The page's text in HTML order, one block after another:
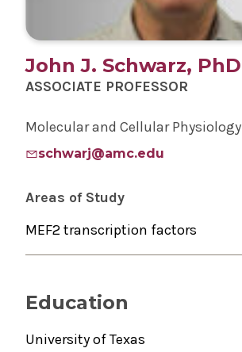
John J. Schwarz, PhD
ASSOCIATE PROFESSOR
Molecular and Cellular Physiology
schwarj@amc.edu
Areas of Study
MEF2 transcription factors
Education
University of Texas